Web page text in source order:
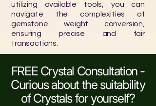
utilizing available tools, you can
navigate the complexities of
gemstone weight conversion,
ensuring precise and fair
transactions.
FREE Crystal Consultation -
Curious about the suitability
of Crystals for yourself?